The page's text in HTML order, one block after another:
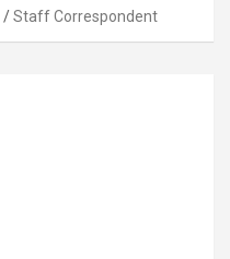
Staff Correspondent